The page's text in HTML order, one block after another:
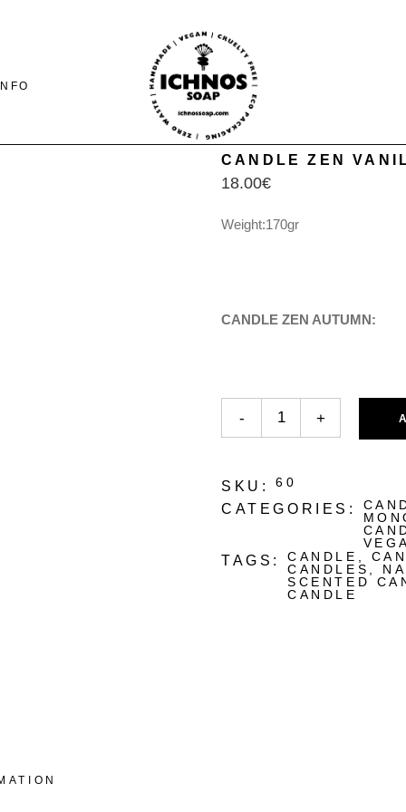
CANDLE ZEN
18.00€
Weight:170gr
CANDLE ZEN AUTUMN
CANDLE ZEN VANILLA &
- +
SKU: 60
CATEGORIES:
TAGS: CANDLE
CANDLES
SCENTED
CANDLE